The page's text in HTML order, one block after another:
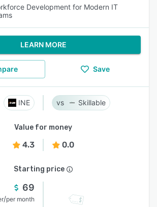
Development for Modern IT
LEARN MORE
Save
INE Skillable
Value for money
4.3 0.0
Starting price
69
/per month